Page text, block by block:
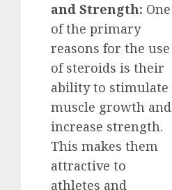
and Strength: One
of the primary
reasons for the use
of steroids is their
ability to stimulate
muscle growth and
increase strength.
This makes them
attractive to
athletes and